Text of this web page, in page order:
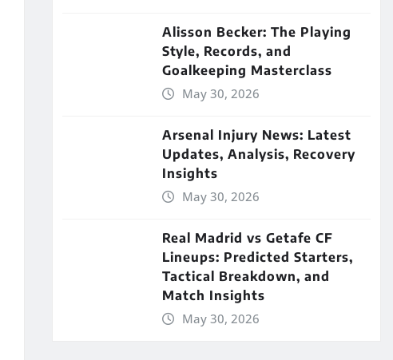
Alisson Becker: The Playing
Style, Records, and
Goalkeeping Masterclass
May 30, 2026
Arsenal Injury News: Latest
Updates, Analysis, Recovery
Insights
May 30, 2026
Real Madrid vs Getafe CF
Lineups: Predicted Starters,
Tactical Breakdown, and
Match Insights
May 30, 2026